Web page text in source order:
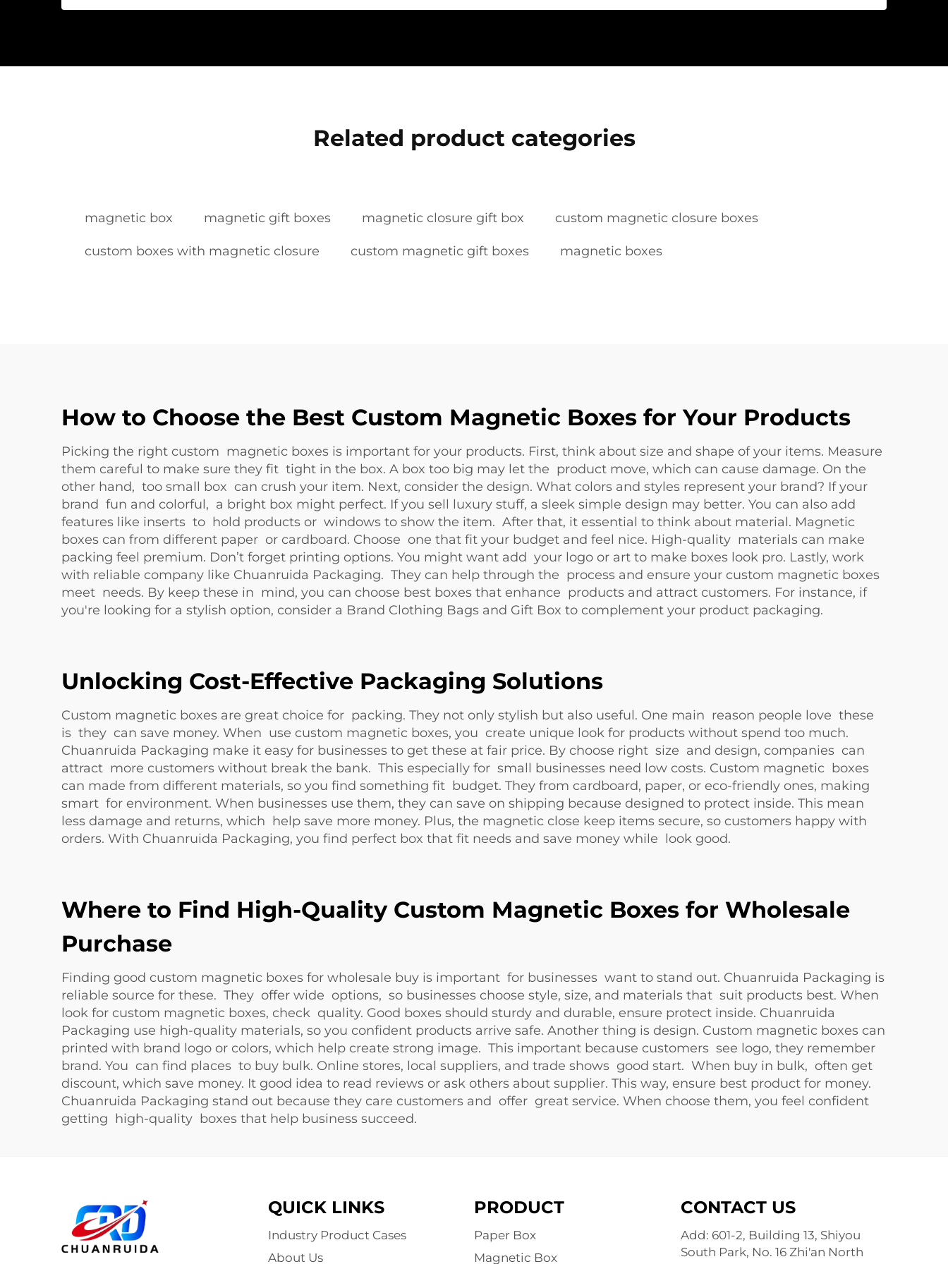
Related product categories
magnetic box magnetic gift boxes magnetic closure gift box custom magnetic closure boxes
custom boxes with magnetic closure custom magnetic gift boxes magnetic boxes
How to Choose the Best Custom Magnetic Boxes for Your Products
Picking the right custom magnetic boxes is important for your products. First, think about size and shape of your items. Measure
them careful to make sure they fit tight in the box. A box too big may let the product move, which can cause damage. On the
other hand, too small box can crush your item. Next, consider the design. What colors and styles represent your brand? If your
brand fun and colorful, a bright box might perfect. If you sell luxury stuff, a sleek simple design may better. You can also add
features like inserts to hold products or windows to show the item. After that, it essential to think about material. Magnetic
boxes can from different paper or cardboard. Choose one that fit your budget and feel nice. High-quality materials can make
packing feel premium. Don’t forget printing options. You might want add your logo or art to make boxes look pro. Lastly, work
with reliable company like Chuanruida Packaging. They can help through the process and ensure your custom magnetic boxes
meet needs. By keep these in mind, you can choose best boxes that enhance products and attract customers. For instance, if
you're looking for a stylish option, consider a Brand Clothing Bags and Gift Box to complement your product packaging.
Unlocking Cost-Effective Packaging Solutions
Custom magnetic boxes are great choice for packing. They not only stylish but also useful. One main reason people love these
is they can save money. When use custom magnetic boxes, you create unique look for products without spend too much.
Chuanruida Packaging make it easy for businesses to get these at fair price. By choose right size and design, companies can
attract more customers without break the bank. This especially for small businesses need low costs. Custom magnetic boxes
can made from different materials, so you find something fit budget. They from cardboard, paper, or eco-friendly ones, making
smart for environment. When businesses use them, they can save on shipping because designed to protect inside. This mean
less damage and returns, which help save more money. Plus, the magnetic close keep items secure, so customers happy with
orders. With Chuanruida Packaging, you find perfect box that fit needs and save money while look good.
Where to Find High-Quality Custom Magnetic Boxes for Wholesale
Purchase
Finding good custom magnetic boxes for wholesale buy is important for businesses want to stand out. Chuanruida Packaging is
reliable source for these. They offer wide options, so businesses choose style, size, and materials that suit products best. When
look for custom magnetic boxes, check quality. Good boxes should sturdy and durable, ensure protect inside. Chuanruida
Packaging use high-quality materials, so you confident products arrive safe. Another thing is design. Custom magnetic boxes can
printed with brand logo or colors, which help create strong image. This important because customers see logo, they remember
brand. You can find places to buy bulk. Online stores, local suppliers, and trade shows good start. When buy in bulk, often get
discount, which save money. It good idea to read reviews or ask others about supplier. This way, ensure best product for money.
Chuanruida Packaging stand out because they care customers and offer great service. When choose them, you feel confident
getting high-quality boxes that help business succeed.
QUICK LINKS
Industry Product Cases
About Us
PRODUCT
Paper Box
Magnetic Box
CONTACT US
Add: 601-2, Building 13, Shiyou
South Park, No. 16 Zhi'an North